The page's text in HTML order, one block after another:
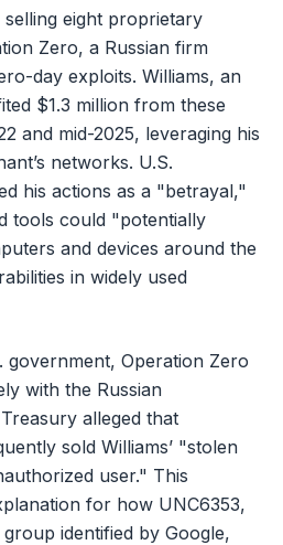
eight proprietary
Zero, a Russian firm
day exploits. Williams, an
$1.3 million from these
and mid-2025, leveraging his
networks. U.S.
his actions as a "betrayal,"
tools could "potentially
and devices around the
in widely used
government, Operation Zero
with the Russian
alleged that
sold Williams’ "stolen
user." This
for how UNC6353,
identified by Google,